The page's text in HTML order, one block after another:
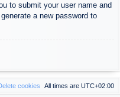
to submit your user name and
a new password to
All times are UTC+02:00
cookies